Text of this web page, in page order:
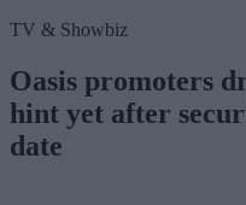
TV & Showbiz
Oasis promoters
hint yet after
date